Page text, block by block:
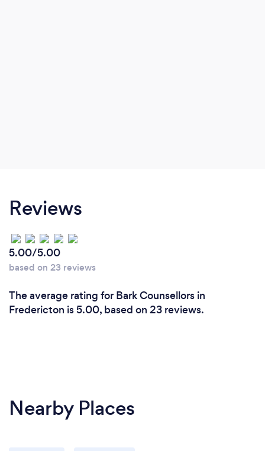
Reviews
5.00/5.00
based on 23 reviews
The average rating for Bark Counsellors in
Fredericton is 5.00, based on 23 reviews.
Nearby Places